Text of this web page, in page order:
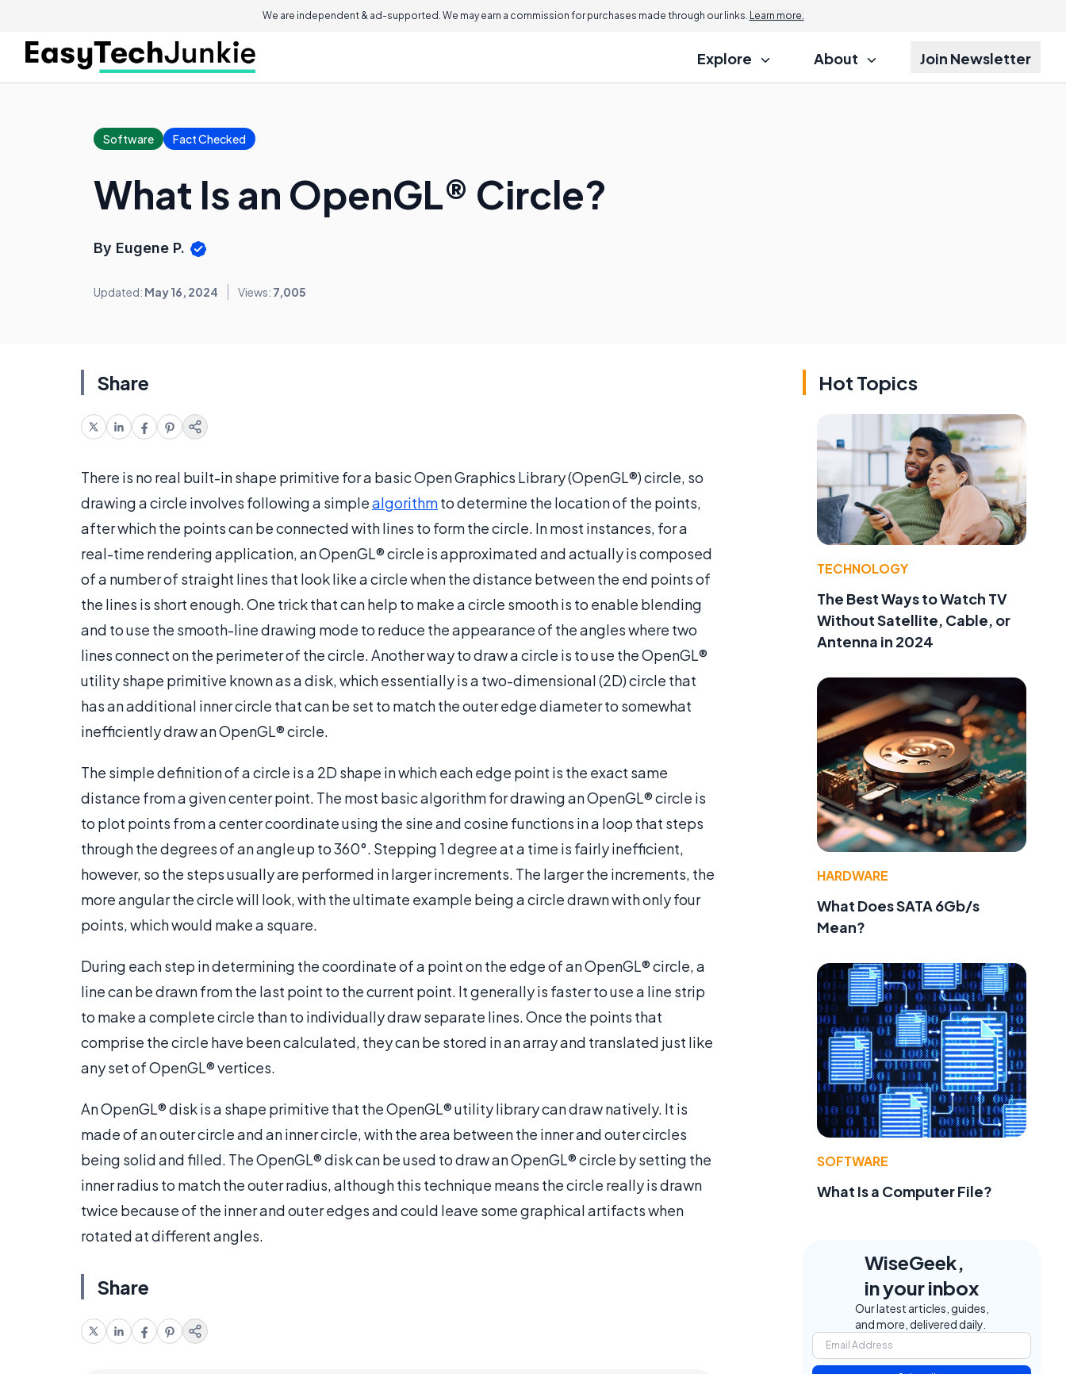
We are independent & ad-supported. We may earn a commission for purchases made through our links. Learn more.
Explore About Join Newsletter
Software Fact Checked
What Is an OpenGL® Circle?
By Eugene P.
Updated: May 16, 2024 Views: 7,005
Share
There is no real built-in shape primitive for a basic Open Graphics Library (OpenGL®) circle, so
drawing a circle involves following a simplealgorithmto determine the location of the points,
after which the points can be connected with lines to form the circle. In most instances, for a
real-time rendering application, an OpenGL® circle is approximated and actually is composed
of a number of straight lines that look like a circle when the distance between the end points of
the lines is short enough. One trick that can help to make a circle smooth is to enable blending
and to use the smooth-line drawing mode to reduce the appearance of the angles where two
lines connect on the perimeter of the circle. Another way to draw a circle is to use the OpenGL®
utility shape primitive known as a disk, which essentially is a two-dimensional (2D) circle that
has an additional inner circle that can be set to match the outer edge diameter to somewhat
inefficiently draw an OpenGL® circle.
The simple definition of a circle is a 2D shape in which each edge point is the exact same
distance from a given center point. The most basic algorithm for drawing an OpenGL® circle is
to plot points from a center coordinate using the sine and cosine functions in a loop that steps
through the degrees of an angle up to 360°. Stepping 1 degree at a time is fairly inefficient,
however, so the steps usually are performed in larger increments. The larger the increments, the
more angular the circle will look, with the ultimate example being a circle drawn with only four
points, which would make a square.
During each step in determining the coordinate of a point on the edge of an OpenGL® circle, a
line can be drawn from the last point to the current point. It generally is faster to use a line strip
to make a complete circle than to individually draw separate lines. Once the points that
comprise the circle have been calculated, they can be stored in an array and translated just like
any set of OpenGL® vertices.
An OpenGL® disk is a shape primitive that the OpenGL® utility library can draw natively. It is
made of an outer circle and an inner circle, with the area between the inner and outer circles
being solid and filled. The OpenGL® disk can be used to draw an OpenGL® circle by setting the
inner radius to match the outer radius, although this technique means the circle really is drawn
twice because of the inner and outer edges and could leave some graphical artifacts when
rotated at different angles.
Share
Hot Topics
TECHNOLOGY
The Best Ways to Watch TV
Without Satellite, Cable, or
Antenna in 2024
HARDWARE
What Does SATA 6Gb/s
Mean?
SOFTWARE
What Is a Computer File?
WiseGeek,
in your inbox
Our latest articles, guides,
and more, delivered daily.